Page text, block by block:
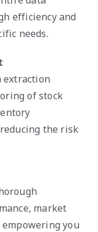
efficiency and
needs.
extraction
of stock
the risk
market
you